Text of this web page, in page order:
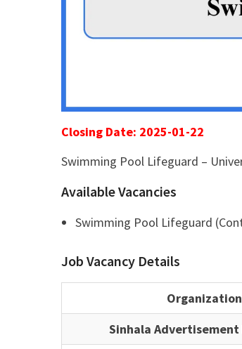
Closing Date: 2025-01-22
Swimming Pool Lifeguard –
Available Vacancies
Swimming Pool Lifeguard
Job Vacancy Details
Organization
Sinhala Advertisement